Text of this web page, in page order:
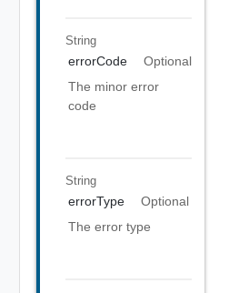
String
errorCode
Optional
The minor error
code
String
errorType
Optional
The error type